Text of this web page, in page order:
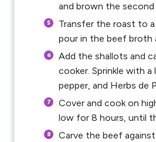
and brown the second
Transfer the roast to
pour in the beef broth
Add the shallots and
cooker. Sprinkle with
pepper, and Herbs de
Cover and cook on
low for 8 hours, until
Carve the beef